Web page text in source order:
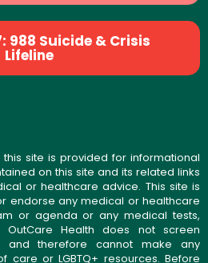
988 Suicide & Crisis
Lifeline
site is provided for informational
on this site and its related links
or healthcare advice. This site is
endorse any medical or healthcare
or agenda or any medical tests,
OutCare Health does not screen
and therefore cannot make any
care or LGBTQ+ resources. Before